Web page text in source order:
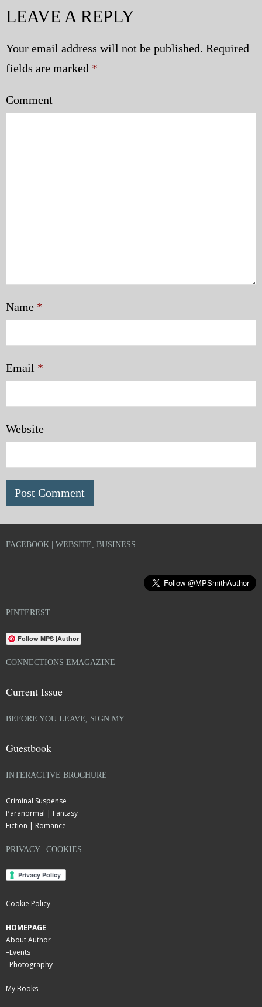
LEAVE A REPLY
Your email address will not be published. Required
fields are marked *
Comment
Name *
Email *
Website
FACEBOOK | WEBSITE, BUSINESS
PINTEREST
Follow MPS |Author
CONNECTIONS EMAGAZINE
Current Issue
BEFORE YOU LEAVE, SIGN MY…
Guestbook
INTERACTIVE BROCHURE
Criminal Suspense
Paranormal | Fantasy
Fiction | Romance
PRIVACY | COOKIES
Cookie Policy
HOMEPAGE
About Author
–Events
–Photography
My Books